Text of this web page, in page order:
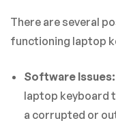
There are several
functioning laptop
Software Issues:
laptop keyboard
a corrupted or